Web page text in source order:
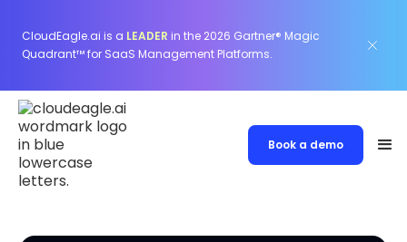
CloudEagle.ai is a LEADER in the 2026 Gartner® Magic
Quadrant™ for SaaS Management Platforms.
Book a demo